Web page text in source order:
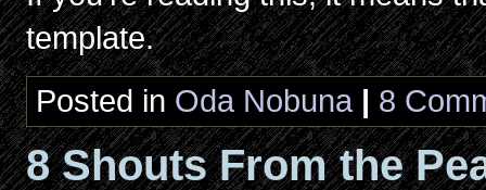
template.
Posted in Oda Nobuna | 8
8 Shouts From the